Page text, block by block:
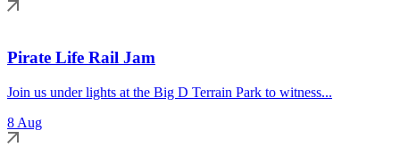
Pirate Life Rail Jam
Join us under lights at the Big D Terrain Park to witness...
8 Aug